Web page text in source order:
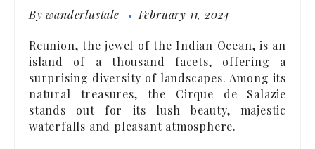
Bywanderlustale February 11, 2024
Reunion, the jewel of the Indian Ocean, is an
island of a thousand facets, offering a
surprising diversity of landscapes. Among its
natural treasures, the Cirque de Salazie
stands out for its lush beauty, majestic
waterfalls and pleasant atmosphere.